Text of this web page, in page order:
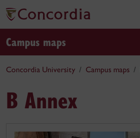
Campus maps
Concordia University Campus maps
B Annex